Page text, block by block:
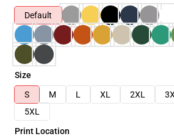
Default
Size
S
M L XL 2XL
5XL
Print Location